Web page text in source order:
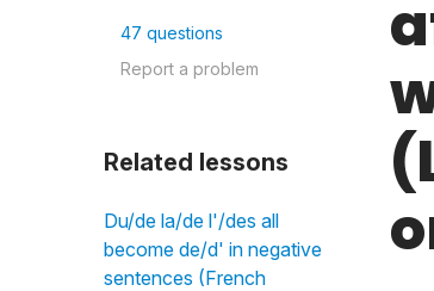
47 questions
Report a problem
Related lessons
Du/de la/de l'/des all
become de/d' in negative
sentences (French